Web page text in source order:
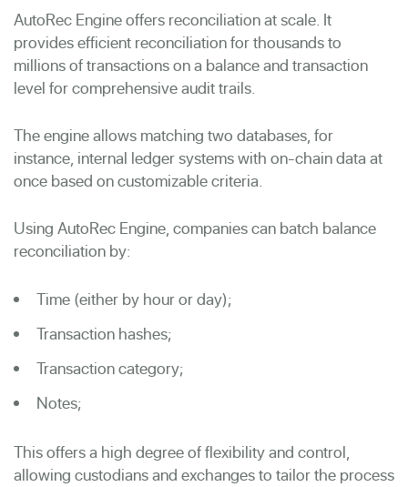
AutoRec Engine offers reconciliation at scale. It
provides efficient reconciliation for thousands to
millions of transactions on a balance and transaction
level for comprehensive audit trails.
The engine allows matching two databases, for
instance, internal ledger systems with on-chain data at
once based on customizable criteria.
Using AutoRec Engine, companies can batch balance
reconciliation by:
Time (either by hour or day);
Transaction hashes;
Transaction category;
Notes;
This offers a high degree of flexibility and control,
allowing custodians and exchanges to tailor the process